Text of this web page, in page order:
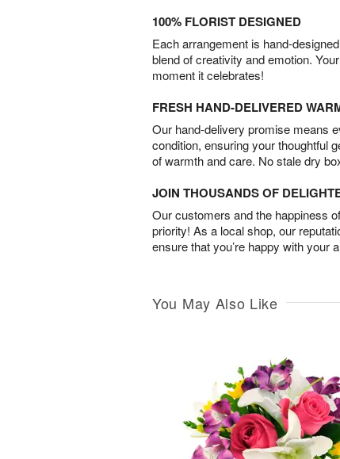
100% FLORIST DESIGNED
Each arrangement is hand-
blend of creativity and emotion.
moment it celebrates!
FRESH HAND-DELIVERED
Our hand-delivery promise means
condition, ensuring your thoughtful
of warmth and care. No stale dry
JOIN THOUSANDS OF
Our customers and the happiness
priority! As a local shop, our
ensure that you’re happy with your
You May Also Like